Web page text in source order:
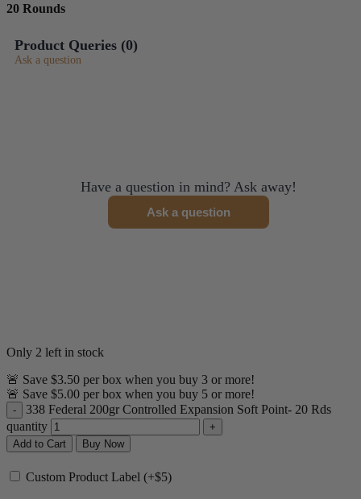
20 Rounds
Product Queries (0)
Ask a question
Have a question in mind? Ask away!
Ask a question
Only 2 left in stock
🚨 Save $3.50 per box when you buy 3 or more!
🚨 Save $5.00 per box when you buy 5 or more!
338 Federal 200gr Controlled Expansion Soft Point- 20 Rds
quantity
Add to Cart Buy Now
Custom Product Label (+$5)